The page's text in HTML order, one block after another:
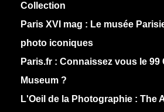
Collection
Paris XVI mag : Le musée
photo iconiques
Paris.fr : Connaissez vous le 99
Museum ?
L'Oeil de la Photographie : The